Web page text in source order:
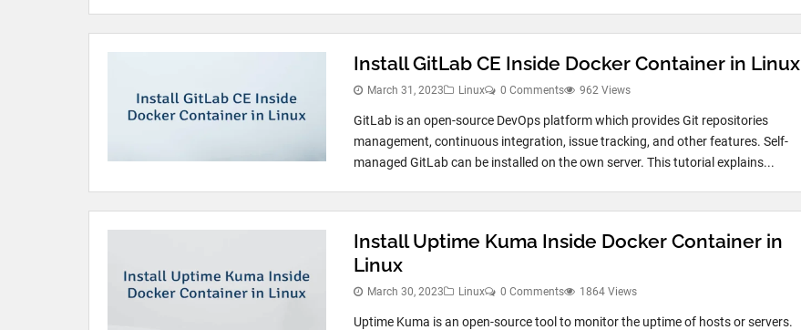
Install GitLab CE Inside Docker Container in Linux
March 31, 2023 Linux 0 Comments 962 Views
GitLab is an open-source DevOps platform which provides Git repositories
management, continuous integration, issue tracking, and other features. Self-
managed GitLab can be installed on the own server. This tutorial explains...
Install Uptime Kuma Inside Docker Container in
Linux
March 30, 2023 Linux 0 Comments 1864 Views
Uptime Kuma is an open-source tool to monitor the uptime of hosts or servers.